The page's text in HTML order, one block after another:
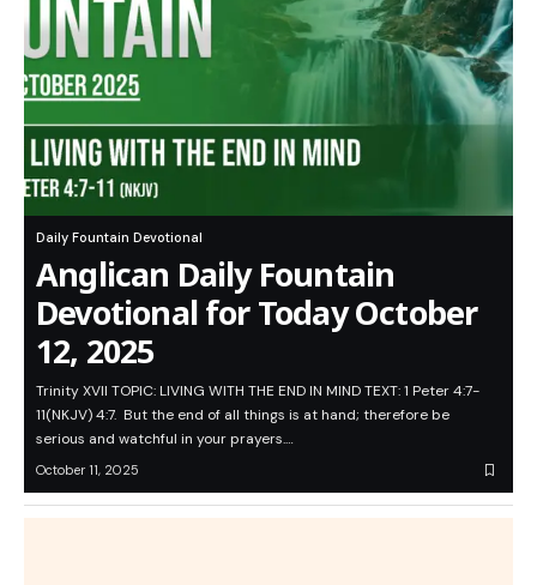
Daily Fountain Devotional
Anglican Daily Fountain
Devotional for Today October
12, 2025
Trinity XVII TOPIC: LIVING WITH THE END IN MIND TEXT: 1 Peter 4:7-
11(NKJV) 4:7. But the end of all things is at hand; therefore be
serious and watchful in your prayers.…
October 11, 2025